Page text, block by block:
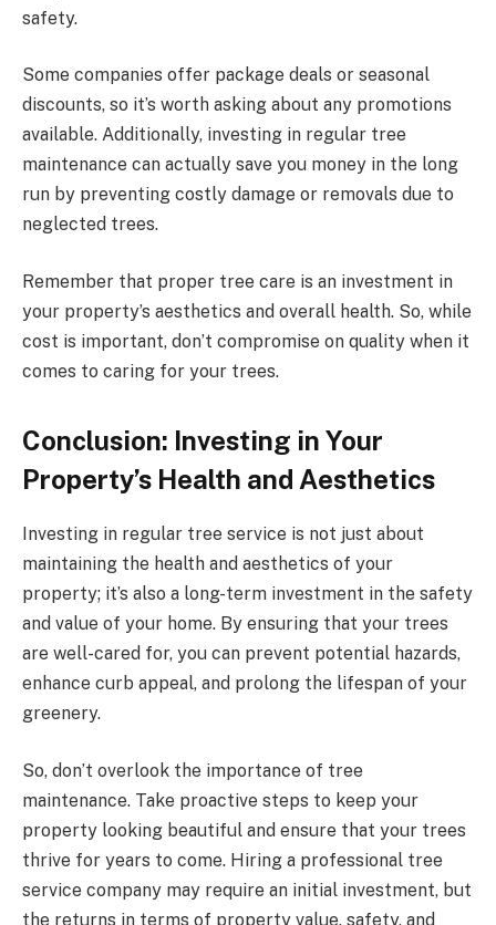
safety.
Some companies offer package deals or seasonal
discounts, so it’s worth asking about any promotions
available. Additionally, investing in regular tree
maintenance can actually save you money in the long
run by preventing costly damage or removals due to
neglected trees.
Remember that proper tree care is an investment in
your property’s aesthetics and overall health. So, while
cost is important, don’t compromise on quality when it
comes to caring for your trees.
Conclusion: Investing in Your
Property’s Health and Aesthetics
Investing in regular tree service is not just about
maintaining the health and aesthetics of your
property; it’s also a long-term investment in the safety
and value of your home. By ensuring that your trees
are well-cared for, you can prevent potential hazards,
enhance curb appeal, and prolong the lifespan of your
greenery.
So, don’t overlook the importance of tree
maintenance. Take proactive steps to keep your
property looking beautiful and ensure that your trees
thrive for years to come. Hiring a professional tree
service company may require an initial investment, but
the returns in terms of property value, safety, and